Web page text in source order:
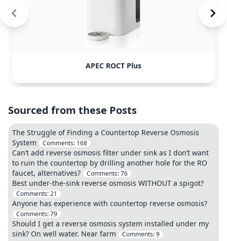
APEC ROCT Plus
Sourced from these Posts
The Struggle of Finding a Countertop Reverse Osmosis
System
Comments: 168
Can’t add reverse osmosis filter under sink as I don’t want
to ruin the countertop by drilling another hole for the RO
faucet, alternatives?
Comments:76
Best under-the-sink reverse osmosis WITHOUT a spigot?
Comments:21
Anyone has experience with countertop reverse osmosis?
Comments:79
Should I get a reverse osmosis system installed under my
sink? On well water. Near farm
Comments:9